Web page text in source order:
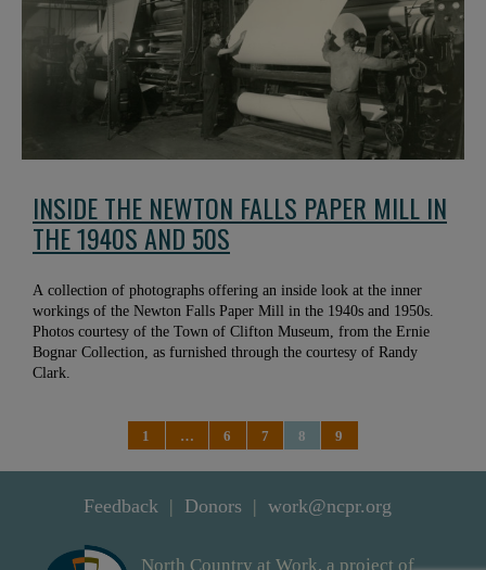
INSIDE THE NEWTON FALLS PAPER MILL IN
THE 1940S AND 50S
A collection of photographs offering an inside look at the inner
workings of the Newton Falls Paper Mill in the 1940s and 1950s.
Photos courtesy of the Town of Clifton Museum, from the Ernie
Bognar Collection, as furnished through the courtesy of Randy
Clark.
1 … 6 7 8 9
Feedback Donors work@ncpr.org
North Country at Work, a project of